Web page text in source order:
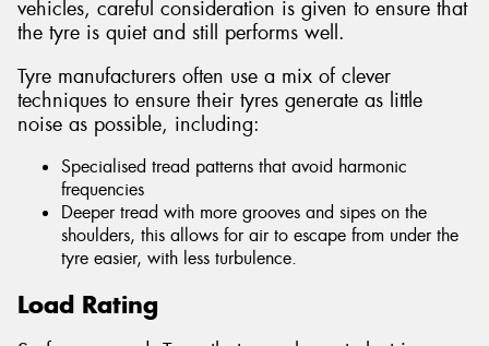
vehicles, careful consideration is given to ensure that
the tyre is quiet and still performs well.
Tyre manufacturers often use a mix of clever
techniques to ensure their tyres generate as little
noise as possible, including:
Specialised tread patterns that avoid harmonic
frequencies
Deeper tread with more grooves and sipes on the
shoulders, this allows for air to escape from under the
tyre easier, with less turbulence.
Load Rating